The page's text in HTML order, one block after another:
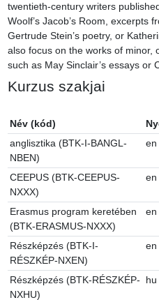
twentieth-century writers
Woolf’s Jacob’s Room, excerpts
Gertrude Stein’s poetry, or
also focus on the works of minor,
such as May Sinclair’s essays or
Kurzus szakjai
Név (kód)
anglisztika (BTK-I-BANGL-
NBEN)
en
CEEPUS (BTK-CEEPUS-
NXXX)
en
Erasmus program keretében
(BTK-ERASMUS-NXXX)
en
Részképzés (BTK-I-
RÉSZKÉP-NXEN)
en
Részképzés (BTK-RÉSZKÉP-
NXHU)
hu